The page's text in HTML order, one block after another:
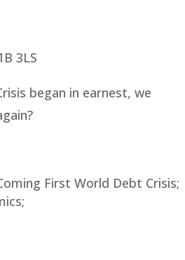
3LS
began in earnest, we
First World Debt Crisis;